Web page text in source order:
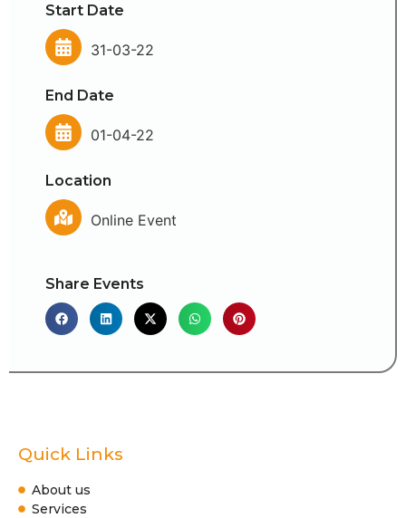
Start Date
31-03-22
End Date
01-04-22
Location
Online Event
Share Events
Quick Links
About us
Services